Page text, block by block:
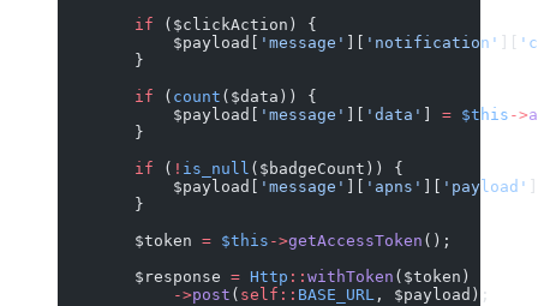
        if
($clickAction) {
            $payload[
'message' 'notification'
        }
        if
( count ($data)) {
            $payload[
'message' 'data' = $this ->
        }
        if
( ! is_null ($badgeCount)) {
            $payload[
'message' 'apns' 'payload'
        }
        $token
= $this ->getAccessToken ();
        $response
= Http :: withToken ($token)
            ->
post ( self:: BASE_URL , $payload);